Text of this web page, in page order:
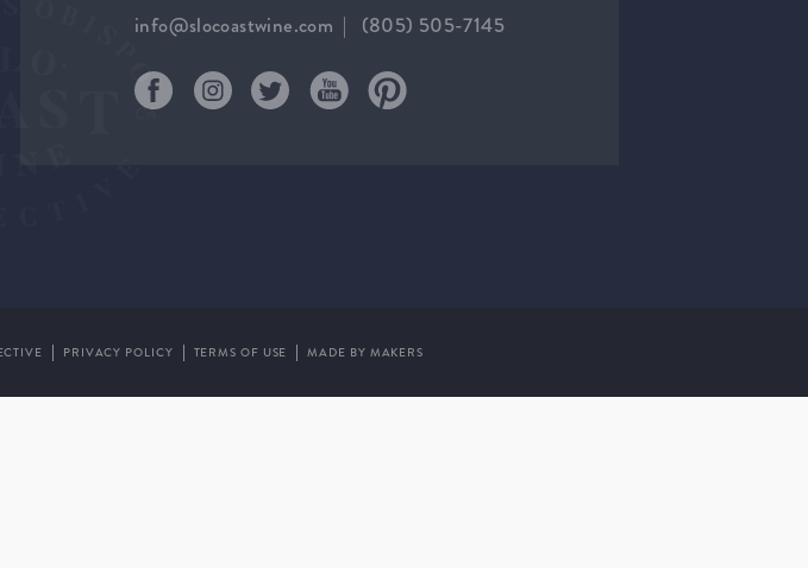
info@slocoastwine.com
(805) 505-7145
PRIVACY POLICY TERMS OF USE MADE BY MAKERS